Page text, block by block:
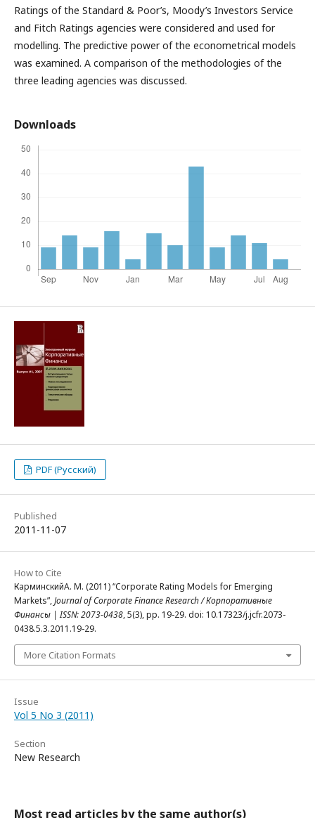
Ratings of the Standard & Poor’s, Moody’s Investors Service
and Fitch Ratings agencies were considered and used for
modelling. The predictive power of the econometrical models
was examined. A comparison of the methodologies of the
three leading agencies was discussed.
Downloads
PDF (Русский)
Published
2011-11-07
How to Cite
КарминскийА. М. (2011) “Corporate Rating Models for Emerging
Markets”,Journal of Corporate Finance Research / Корпоративные
Финансы | ISSN: 2073-0438, 5(3), pp. 19-29. doi: 10.17323/j.jcfr.2073-
0438.5.3.2011.19-29.
More Citation Formats
Issue
Vol 5 No 3 (2011)
Section
New Research
Most read articles by the same author(s)